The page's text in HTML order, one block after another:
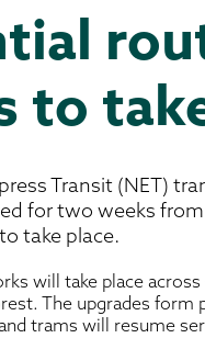
to
Transit (NET)
for two weeks
take place.
will take place
The upgrades
trams will resume